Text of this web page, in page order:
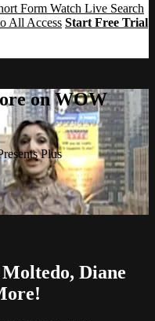
Form Watch Live Search
All Access Start Free Trial
on WOW
Plus
Diane